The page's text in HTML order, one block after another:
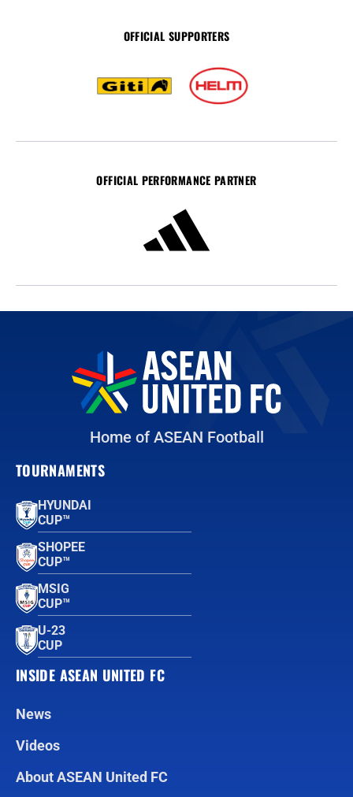
OFFICIAL SUPPORTERS
OFFICIAL PERFORMANCE PARTNER
Home of ASEAN Football
TOURNAMENTS
HYUNDAI
CUP™
SHOPEE
CUP™
MSIG
CUP™
U-23
CUP
INSIDE ASEAN UNITED FC
News
Videos
About ASEAN United FC